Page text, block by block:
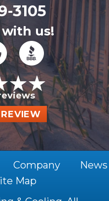
3105
us!
Company
News
Map